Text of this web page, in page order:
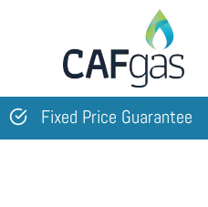
Fixed Price Guarantee